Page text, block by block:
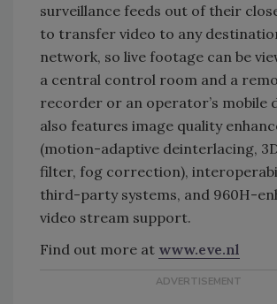
surveillance feeds out of their
to transfer video to any
network, so live footage can be
a central control room and a
recorder or an operator’s mobile
also features image quality
(motion-adaptive deinterlacing,
filter, fog correction),
third-party systems, and 960H-
video stream support.
Find out more at www.eve.nl